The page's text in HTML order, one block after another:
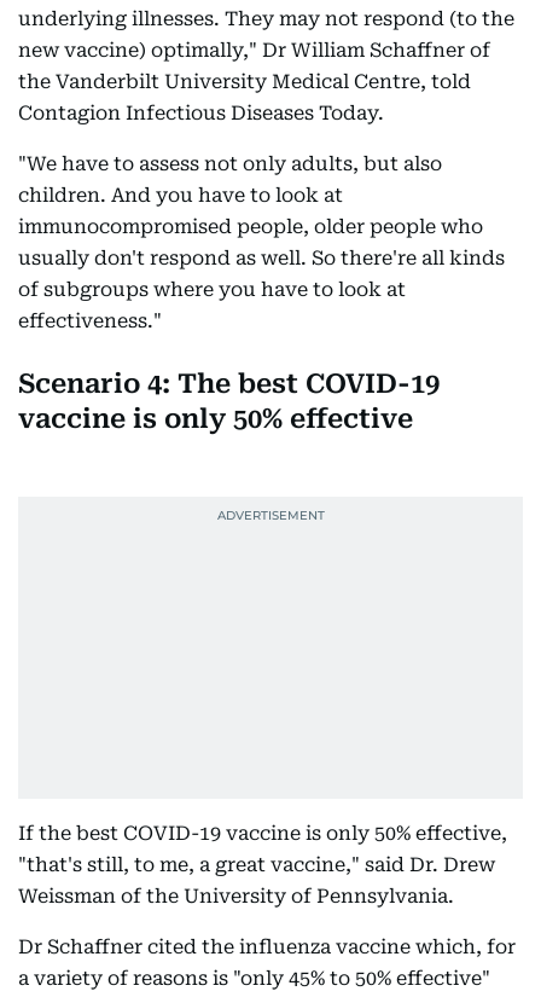
underlying illnesses. They may not respond (to the
new vaccine) optimally," Dr William Schaffner of
the Vanderbilt University Medical Centre, told
Contagion Infectious Diseases Today.
"We have to assess not only adults, but also
children. And you have to look at
immunocompromised people, older people who
usually don't respond as well. So there're all kinds
of subgroups where you have to look at
effectiveness."
Scenario 4: The best COVID-19
vaccine is only 50% effective
If the best COVID-19 vaccine is only 50% effective,
"that's still, to me, a great vaccine," said Dr. Drew
Weissman of the University of Pennsylvania.
Dr Schaffner cited the influenza vaccine which, for
a variety of reasons is "only 45% to 50% effective"